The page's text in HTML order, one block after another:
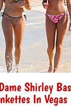
Shirley
In Vegas